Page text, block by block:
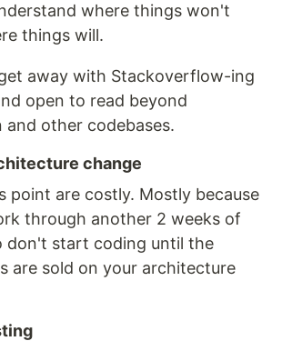
where things won't
things will.
away with Stackoverflow-ing
open to read beyond
other codebases.
change
point are costly. Mostly because
through another 2 weeks of
don't start coding until the
are sold on your architecture